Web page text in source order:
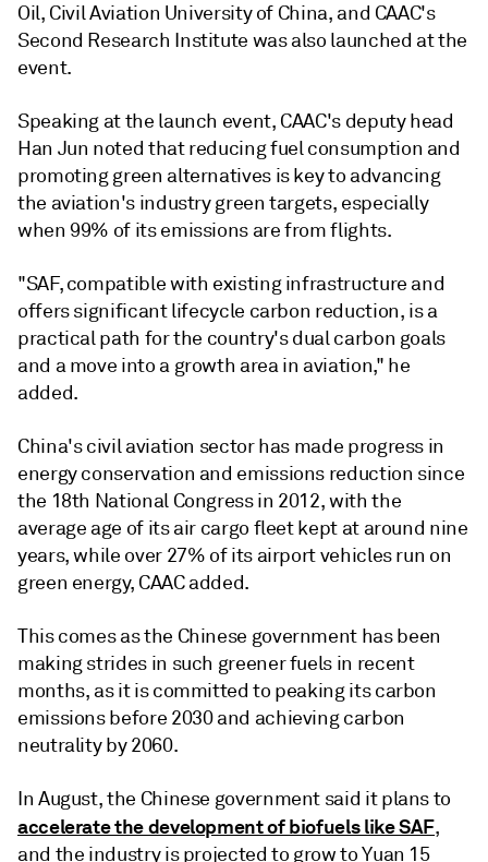
Oil, Civil Aviation University of China, and CAAC's
Second Research Institute was also launched at the
event.
Speaking at the launch event, CAAC's deputy head
Han Jun noted that reducing fuel consumption and
promoting green alternatives is key to advancing
the aviation's industry green targets, especially
when 99% of its emissions are from flights.
"SAF, compatible with existing infrastructure and
offers significant lifecycle carbon reduction, is a
practical path for the country's dual carbon goals
and a move into a growth area in aviation," he
added.
China's civil aviation sector has made progress in
energy conservation and emissions reduction since
the 18th National Congress in 2012, with the
average age of its air cargo fleet kept at around nine
years, while over 27% of its airport vehicles run on
green energy, CAAC added.
This comes as the Chinese government has been
making strides in such greener fuels in recent
months, as it is committed to peaking its carbon
emissions before 2030 and achieving carbon
neutrality by 2060.
In August, the Chinese government said it plans to
accelerate the development of biofuels like SAF,
and the industry is projected to grow to Yuan 15